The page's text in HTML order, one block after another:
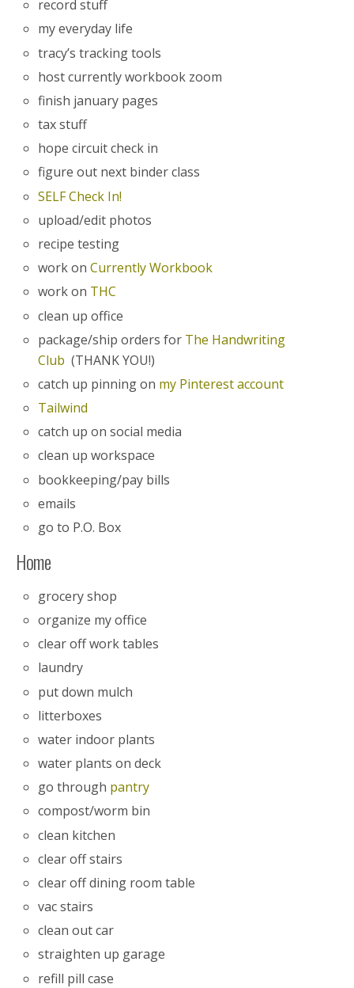
record stuff
my everyday life
tracy’s tracking tools
host currently workbook zoom
finish january pages
tax stuff
hope circuit check in
figure out next binder class
SELF Check In!
upload/edit photos
recipe testing
work onCurrently Workbook
work on THC
clean up office
package/ship orders for The Handwriting
Club (THANK YOU!)
catch up pinning on my Pinterest account
Tailwind
catch up on social media
clean up workspace
bookkeeping/pay bills
emails
go to P.O. Box
Home
grocery shop
organize my office
clear off work tables
laundry
put down mulch
litterboxes
water indoor plants
water plants on deck
go through pantry
compost/worm bin
clean kitchen
clear off stairs
clear off dining room table
vac stairs
clean out car
straighten up garage
refill pill case